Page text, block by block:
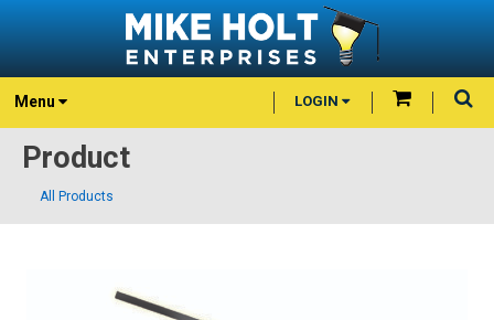
Menu LOGIN
Product
All Products